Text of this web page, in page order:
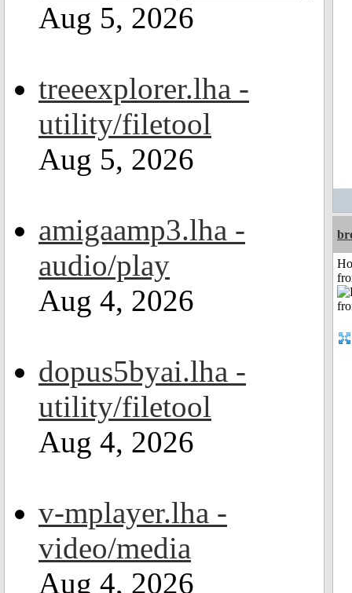
Aug 5, 2026
treeexplorer.lha -
utility/filetool
Aug 5, 2026
amigaamp3.lha -
audio/play
Aug 4, 2026
dopus5byai.lha -
utility/filetool
Aug 4, 2026
v-mplayer.lha -
video/media
Aug 4, 2026